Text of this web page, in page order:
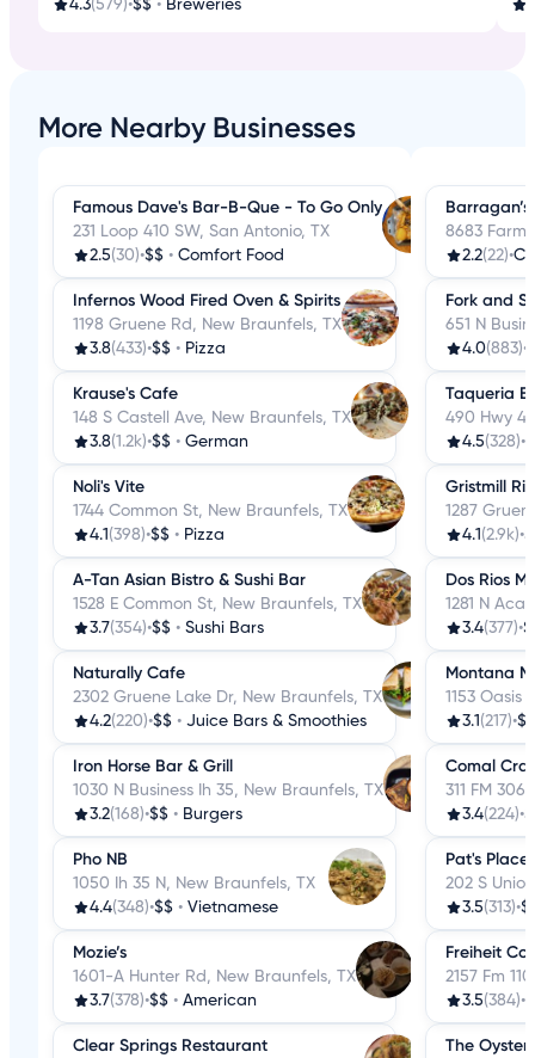
4.3(579)•$$ • Breweries
More Nearby Businesses
Famous Dave's Bar-B-Que - To Go Only
231 Loop 410 SW, San Antonio, TX
2.5(30)•$$ • Comfort Food
Infernos Wood Fired Oven & Spirits
1198 Gruene Rd, New Braunfels, TX
3.8(433)•$$ • Pizza
Krause's Cafe
148 S Castell Ave, New Braunfels, TX
3.8(1.2k)•$$ • German
Noli's Vite
1744 Common St, New Braunfels, TX
4.1 (398)•$$ • Pizza
A-Tan Asian Bistro & Sushi Bar
1528 E Common St, New Braunfels, TX
3.7(354)•$$ • Sushi Bars
Naturally Cafe
2302 Gruene Lake Dr, New Braunfels, TX
4.2(220)•$$ • Juice Bars & Smoothies
Iron Horse Bar & Grill
1030 N Business Ih 35, New Braunfels, TX
3.2(168)•$$ • Burgers
Pho NB
1050 Ih 35 N, New Braunfels, TX
4.4(348)•$$ • Vietnamese
Mozie’s
1601-A Hunter Rd, New Braunfels, TX
3.7(378)•$$ • American
Clear Springs Restaurant
8683
2.2(22)•
Fork and
651 N
4.0(883)•
Taqueria
490 Hwy
4.5(328)•
Gristmill
1287
4.1 (2.9k)•
Dos Rios
1281 N
3.4(377)•
Montana
1153 Oasis
3.1 (217)•$$
Comal
311 FM
3.4(224)•
Pat's Place
202 S
3.5(313)•
Freiheit
2157 Fm
3.5(384)•
The Oyster